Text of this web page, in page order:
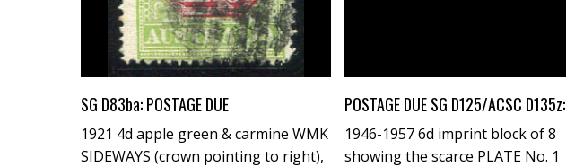
Buy Now
SG D83ba: POSTAGE DUE
1921 4d apple green & carmine WMK
SIDEWAYS (crown pointing to right),
Buy Now
POSTAGE DUE SG D125/ACSC D135z:
1946-1957 6d imprint block of 8
showing the scarce PLATE No. 1